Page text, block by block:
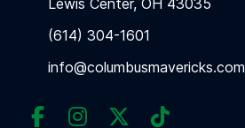
Lewis Center, OH 43035
(614) 304-1601
info@columbusmavericks.com
   